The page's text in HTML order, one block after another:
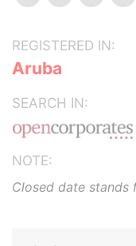
REGISTERED IN:
Aruba
SEARCH IN:
NOTE:
Closed date stands